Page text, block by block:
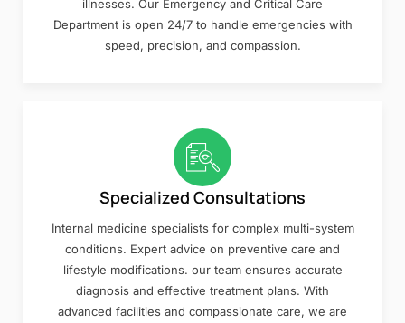
illnesses. Our Emergency and Critical Care
Department is open 24/7 to handle emergencies with
speed, precision, and compassion.
Specialized Consultations
Internal medicine specialists for complex multi-system
conditions. Expert advice on preventive care and
lifestyle modifications. our team ensures accurate
diagnosis and effective treatment plans. With
advanced facilities and compassionate care, we are